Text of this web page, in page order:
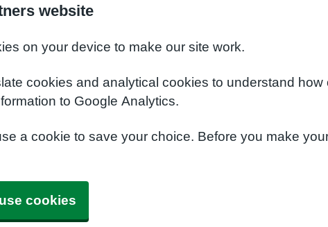
website
on your device to make our site work.
cookies and analytical cookies to understand
to Google Analytics.
a cookie to save your choice. Before you make
cookies